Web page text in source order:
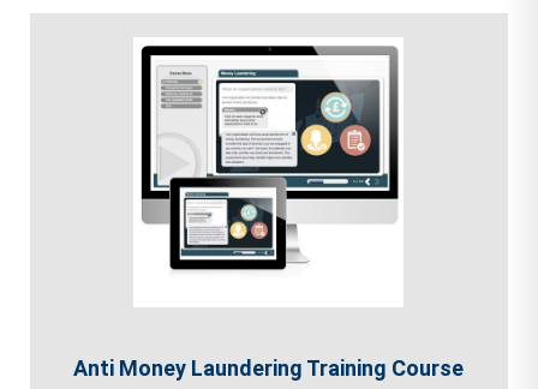
Anti Money Laundering Training Course